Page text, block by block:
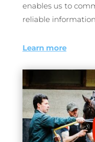
enables us to
reliable
Learn more